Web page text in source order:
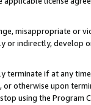
misappropriate or
or indirectly, develop
terminate if at any
or otherwise upon
using the Program